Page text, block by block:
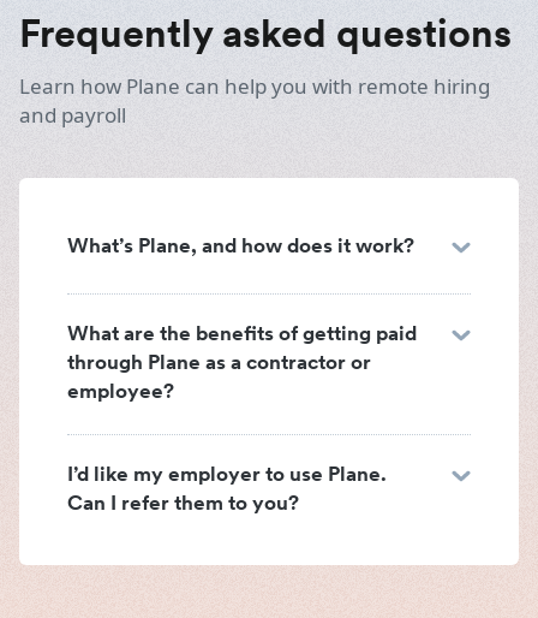
Frequently asked questions
Learn how Plane can help you with remote hiring
and payroll
What’s Plane, and how does it work?
What are the benefits of getting paid
through Plane as a contractor or
employee?
I’d like my employer to use Plane.
Can I refer them to you?